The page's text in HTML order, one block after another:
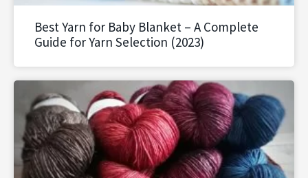
Best Yarn for Baby Blanket – A Complete
Guide for Yarn Selection (2023)